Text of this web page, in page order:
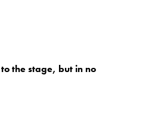
the stage, but in no